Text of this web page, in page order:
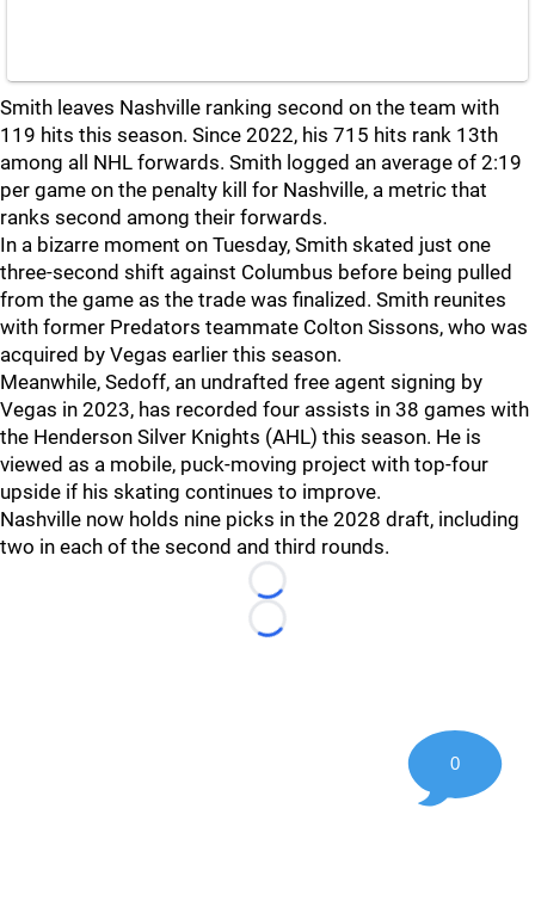
Smith leaves Nashville ranking second on the team with
119 hits this season. Since 2022, his 715 hits rank 13th
among all NHL forwards. Smith logged an average of 2:19
per game on the penalty kill for Nashville, a metric that
ranks second among their forwards.
In a bizarre moment on Tuesday, Smith skated just one
three-second shift against Columbus before being pulled
from the game as the trade was finalized. Smith reunites
with former Predators teammate Colton Sissons, who was
acquired by Vegas earlier this season.
Meanwhile, Sedoff, an undrafted free agent signing by
Vegas in 2023, has recorded four assists in 38 games with
the Henderson Silver Knights (AHL) this season. He is
viewed as a mobile, puck-moving project with top-four
upside if his skating continues to improve.
Nashville now holds nine picks in the 2028 draft, including
two in each of the second and third rounds.
Loading...
Loading...
0